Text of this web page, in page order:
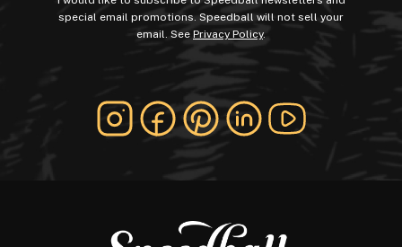
special email promotions. Speedball will not sell your
email. See Privacy Policy.